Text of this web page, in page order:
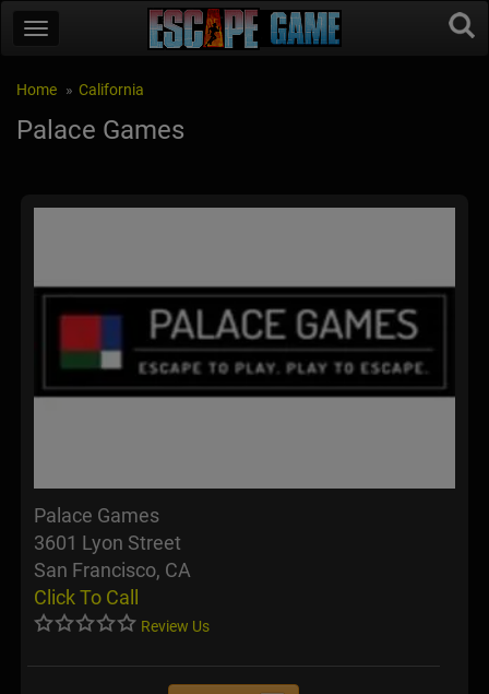
Home California
Palace Games
Palace Games
3601 Lyon Street
San Francisco, CA
Click To Call
Review Us